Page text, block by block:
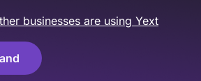
businesses are using Yext